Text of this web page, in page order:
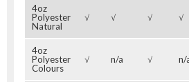
4oz
Polyester
Natural
√ √ √ √
4oz
Polyester
Colours
√ n/a √ n/